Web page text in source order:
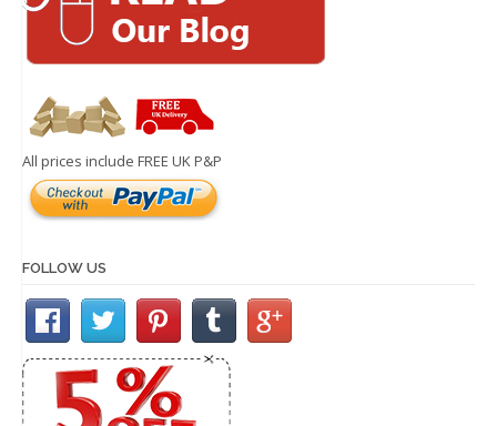
All prices include FREE UK P&P
FOLLOW US